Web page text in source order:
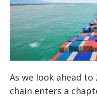
As we look ahead
chain enters a